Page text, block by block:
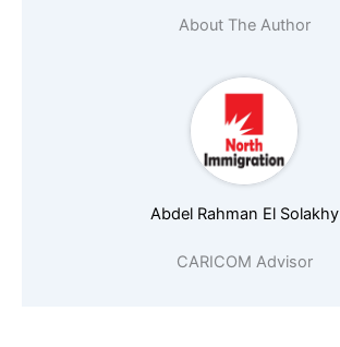
About The Author
Abdel Rahman El Solakhy
CARICOM Advisor